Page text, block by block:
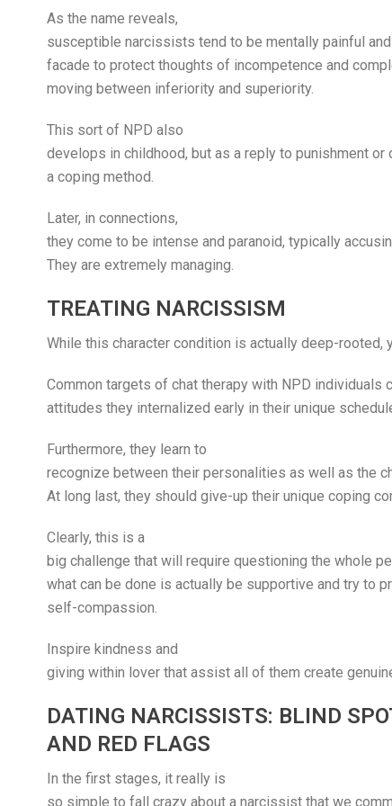
As the name reveals,
susceptible narcissists tend to be mentally painful
facade to protect thoughts of incompetence and
moving between inferiority and superiority.
This sort of NPD also
develops in childhood, but as a reply to punishment
a coping method.
Later, in connections,
they come to be intense and paranoid, typically
They are extremely managing.
TREATING NARCISSISM
While this character condition is actually deep-rooted,
Common targets of chat therapy with NPD
attitudes they internalized early in their unique
Furthermore, they learn to
recognize between their personalities as well as the
At long last, they should give-up their unique coping
Clearly, this is a
big challenge that will require questioning the whole
what can be done is actually be supportive and try to
self-compassion.
Inspire kindness and
giving within lover that assist all of them create
DATING NARCISSISTS: BLIND
AND RED FLAGS
In the first stages, it really is
so simple to fall crazy about a narcissist that we